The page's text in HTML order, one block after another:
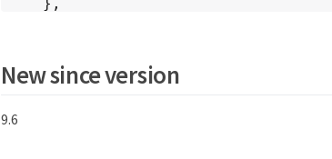
      "nodeInternalRevision": "BuildType=Release Element=carbon
Release=carbon
28T18:26:45MDT",
New since version
9.6